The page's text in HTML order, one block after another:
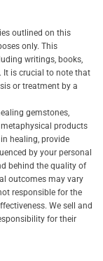
outlined on this
only. This
writings, books,
It is crucial to note that
or treatment by a
gemstones,
products
healing, provide
by your personal
behind the quality of
outcomes may vary
responsible for the
We sell and
for their